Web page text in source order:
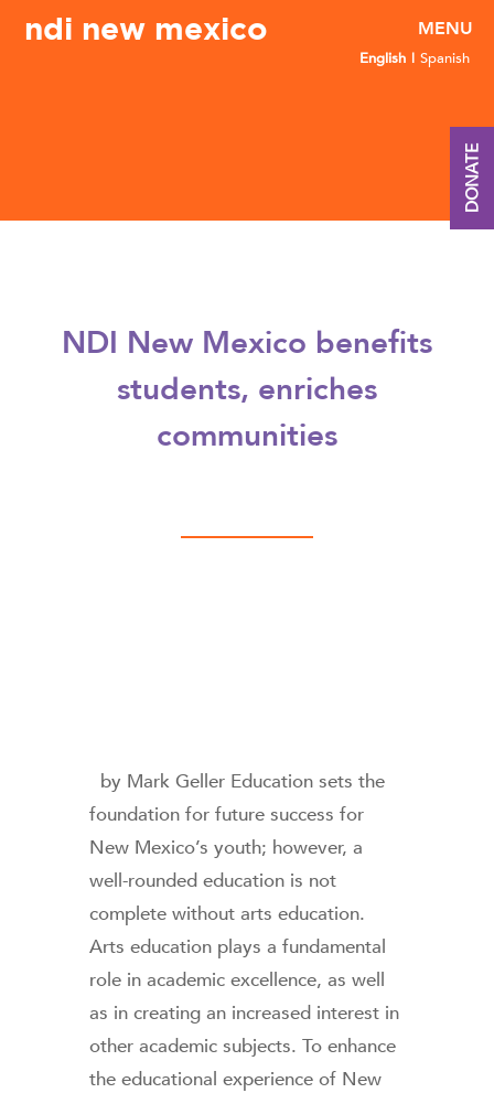
ndi new mexico
English Spanish
NDI New Mexico benefits
students, enriches
communities
by Mark Geller Education sets the
foundation for future success for
New Mexico’s youth; however, a
well-rounded education is not
complete without arts education.
Arts education plays a fundamental
role in academic excellence, as well
as in creating an increased interest in
other academic subjects. To enhance
the educational experience of New
DONATE